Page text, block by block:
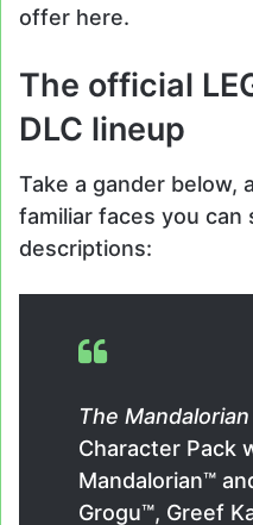
offer here.
The official
DLC lineup
Take a gander below,
familiar faces you
descriptions:
The Mandalorian
Character Pack
Mandalorian™
Grogu™, Greef